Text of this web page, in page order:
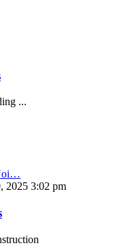
...
2025 3:02 pm